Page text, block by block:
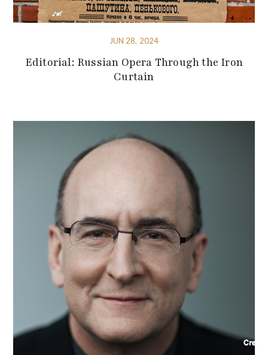
JUN 28, 2024
Editorial: Russian Opera Through the Iron
Curtain